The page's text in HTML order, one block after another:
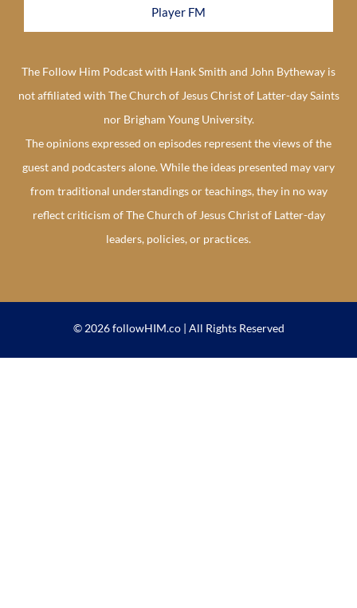
Player FM
The Follow Him Podcast with Hank Smith and John Bytheway is
not affiliated with The Church of Jesus Christ of Latter-day Saints
nor Brigham Young University.
The opinions expressed on episodes represent the views of the
guest and podcasters alone. While the ideas presented may vary
from traditional understandings or teachings, they in no way
reflect criticism of The Church of Jesus Christ of Latter-day
leaders, policies, or practices.
© 2026 followHIM.co | All Rights Reserved